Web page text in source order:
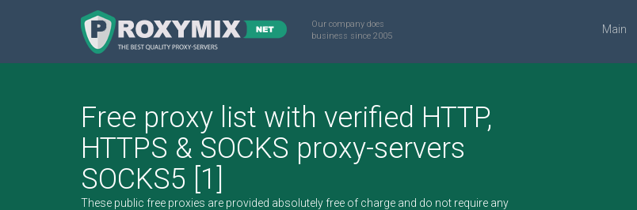
Our company does
business since 2005
Main
Free proxy list with verified HTTP,
HTTPS & SOCKS proxy-servers
SOCKS5 [1]
These public free proxies are provided absolutely free of charge and do not require any